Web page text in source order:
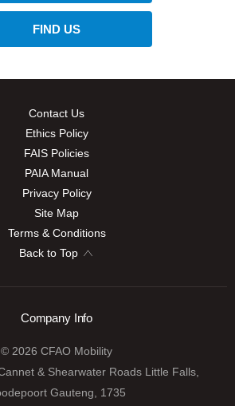
FIND US
Contact Us
Ethics Policy
FAIS Policies
PAIA Manual
Privacy Policy
Site Map
Terms & Conditions
Back to Top
Company Info
© 2026 CFAO Mobility
& Shearwater Roads Little Falls,
Gauteng, 1735